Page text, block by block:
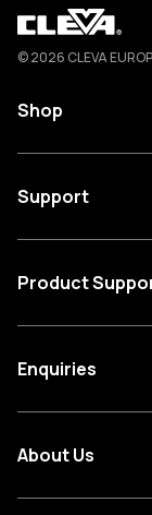
Cleva
© 2026 CLEVA
Shop
Support
Product
Enquiries
About Us